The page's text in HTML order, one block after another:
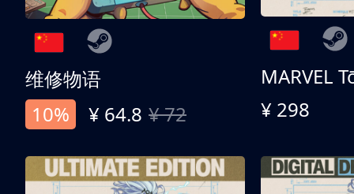
维修物语
10%
¥ 64.8 ¥ 72 ¥ 298